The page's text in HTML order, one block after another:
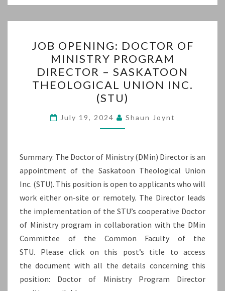
OPENING:
DOCTOR
OF
MINISTRY
PROGRAM
DIRECTOR
–
THEOLOGICAL
UNION
INC.
(STU)
JOB OPENING: DOCTOR OF
MINISTRY PROGRAM
DIRECTOR – SASKATOON
THEOLOGICAL UNION INC.
(STU)
July 19, 2024 Shaun Joynt
Summary: The Doctor of Ministry (DMin) Director is an
appointment of the Saskatoon Theological Union
Inc. (STU). This position is open to applicants who will
work either on-site or remotely. The Director leads
the implementation of the STU’s cooperative Doctor
of Ministry program in collaboration with the DMin
Committee of the Common Faculty of the
STU. Please click on this post’s title to access
the document with all the details concerning this
position: Doctor of Ministry Program Director